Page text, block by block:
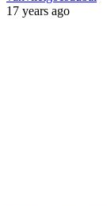
17 years ago